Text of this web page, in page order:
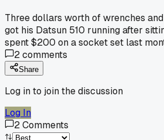
Three dollars worth of wrenches
got his Datsun 510 running after
spent $200 on a socket set last
2comments
Share
Log in to join the discussion
Log In
2Comments